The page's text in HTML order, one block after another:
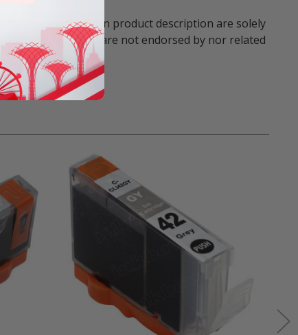
marks mentioned in product description are solely
holders. We are not endorsed by nor related